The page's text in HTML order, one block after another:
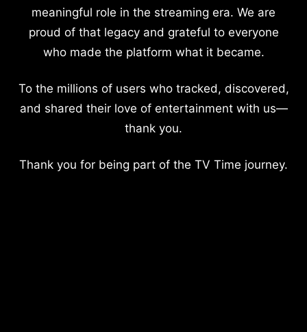
meaningful role in the streaming era. We are
proud of that legacy and grateful to everyone
who made the platform what it became.
To the millions of users who tracked, discovered,
and shared their love of entertainment with us—
thank you.
Thank you for being part of the TV Time journey.